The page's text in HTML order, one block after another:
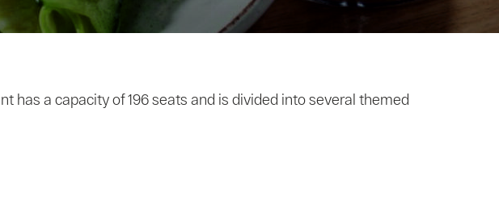
has a capacity of 196 seats and is divided into several themed